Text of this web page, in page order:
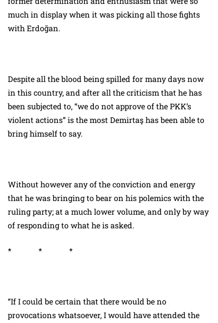
much in display when it was picking all those fights
with Erdoğan.
Despite all the blood being spilled for many days now
in this country, and after all the criticism that he has
been subjected to, “we do not approve of the PKK’s
violent actions” is the most Demirtaş has been able to
bring himself to say.
Without however any of the conviction and energy
that he was bringing to bear on his polemics with the
ruling party; at a much lower volume, and only by way
of responding to what he is asked.
* * *
“If I could be certain that there would be no
provocations whatsoever, I would have attended the